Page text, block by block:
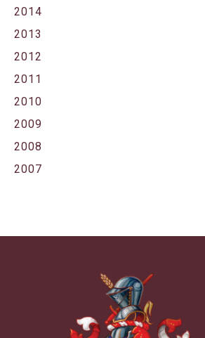
2014
2013
2012
2011
2010
2009
2008
2007